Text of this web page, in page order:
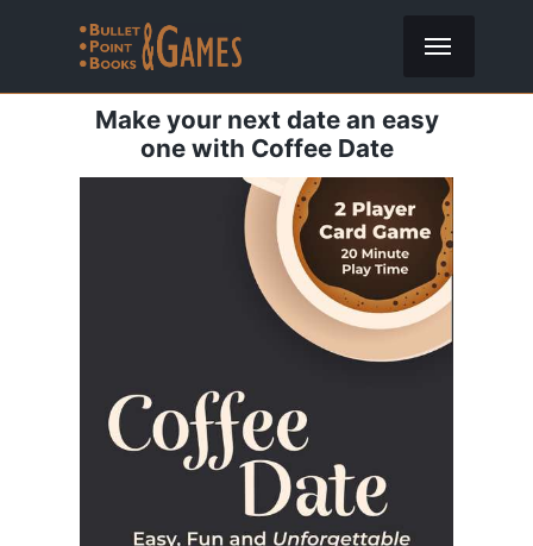
Make your next date an easy
one with Coffee Date